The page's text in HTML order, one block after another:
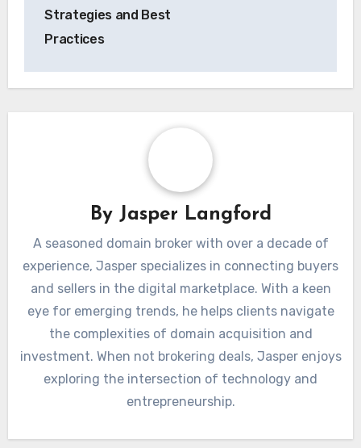
Strategies and Best
Practices
By Jasper Langford
A seasoned domain broker with over a decade of
experience, Jasper specializes in connecting buyers
and sellers in the digital marketplace. With a keen
eye for emerging trends, he helps clients navigate
the complexities of domain acquisition and
investment. When not brokering deals, Jasper enjoys
exploring the intersection of technology and
entrepreneurship.